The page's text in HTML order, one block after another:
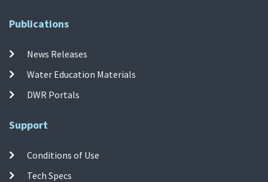
Publications
News Releases
Water Education Materials
DWR Portals
Support
Conditions of Use
Tech Specs